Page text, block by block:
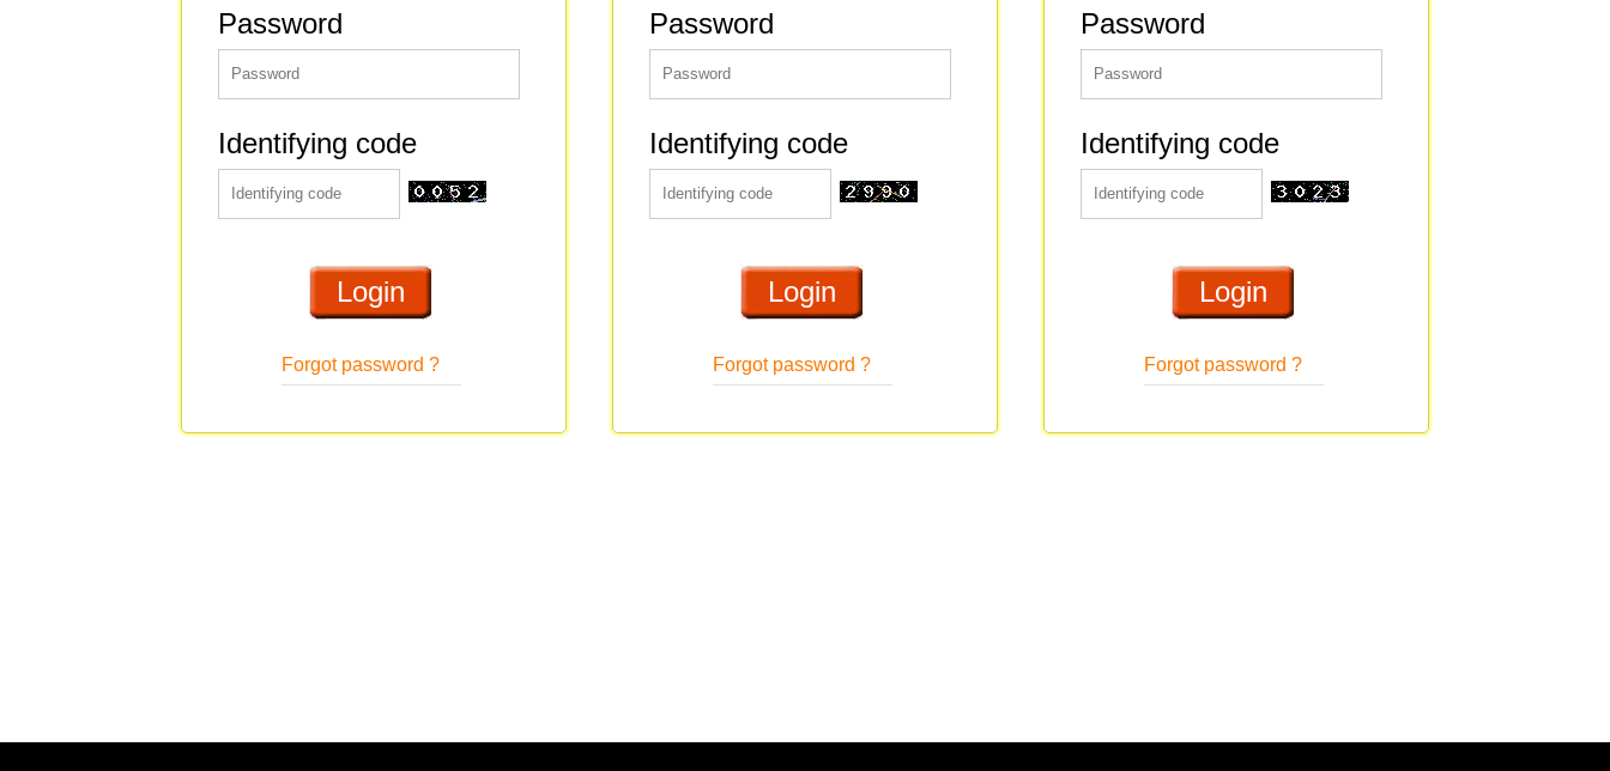
Password
Identifying code
Forgot password ?
Password
Identifying code
Forgot password ?
Password
Identifying code
Forgot password ?